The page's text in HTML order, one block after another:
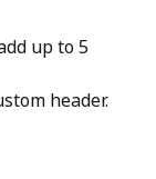
up to 5
header.